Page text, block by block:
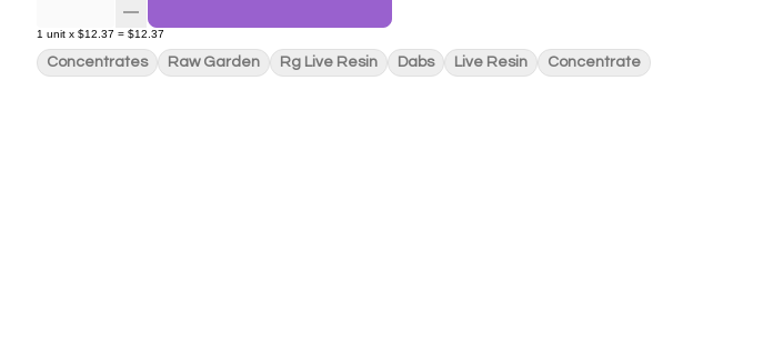
1 unit x $12.37 = $12.37
Concentrates Raw Garden Rg Live Resin Dabs Live Resin Concentrate